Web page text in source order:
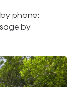
phone:
by